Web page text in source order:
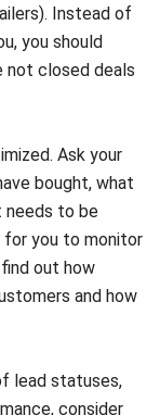
closed deals
Ask your
needs to be
you to monitor
out how
and how
lead statuses,
you manage